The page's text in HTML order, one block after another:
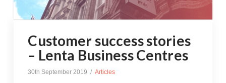
Customer success stories
– Lenta Business Centres
30th September 2019 Articles